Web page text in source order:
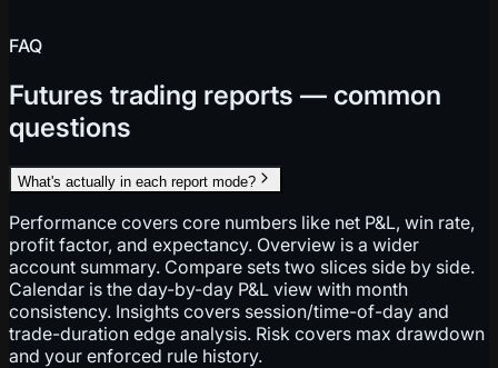
FAQ
Futures trading reports — common
questions
What's actually in each report mode?
Performance covers core numbers like net P&L, win rate,
profit factor, and expectancy. Overview is a wider
account summary. Compare sets two slices side by side.
Calendar is the day-by-day P&L view with month
consistency. Insights covers session/time-of-day and
trade-duration edge analysis. Risk covers max drawdown
and your enforced rule history.